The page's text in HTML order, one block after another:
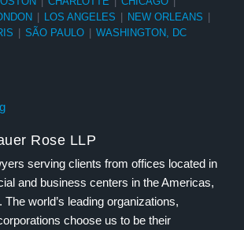
LOS ANGELES NEW ORLEANS
SÃO PAULO WASHINGTON, DC
Rose LLP
serving clients from offices located in
and business centers in the Americas,
The world’s leading organizations,
choose us to be their